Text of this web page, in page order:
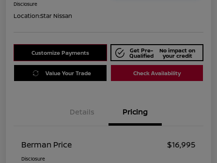
Disclosure
Location:Star Nissan
Customize Payments Get Pre-
Qualified
No impact on
your credit
Value Your Trade Check Availability
Details Pricing
Berman Price $16,995
Disclosure